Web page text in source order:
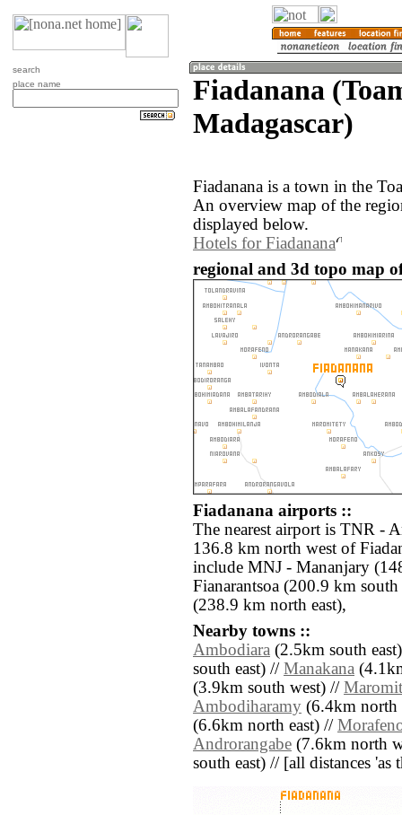
search
place name
Fiadanana
Madagascar)
Fiadanana is a town in the
An overview map of the
displayed below.
Hotels for Fiadanana
regional and 3d topo map
Fiadanana airports ::
The nearest airport is TNR -
136.8 km north west of
include MNJ - Mananjary
Fianarantsoa (200.9 km
(238.9 km north east),
Nearby towns ::
Ambodiara (2.5km south
south east) // Manakana
(3.9km south west) //
Ambodiharamy (6.4km north
(6.6km north east) //
Androrangabe (7.6km north
south east) // [all distances